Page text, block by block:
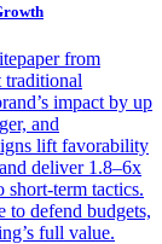
from
traditional
impact by up
and
lift favorability
deliver 1.8–6x
short-term tactics.
to defend budgets,
full value.